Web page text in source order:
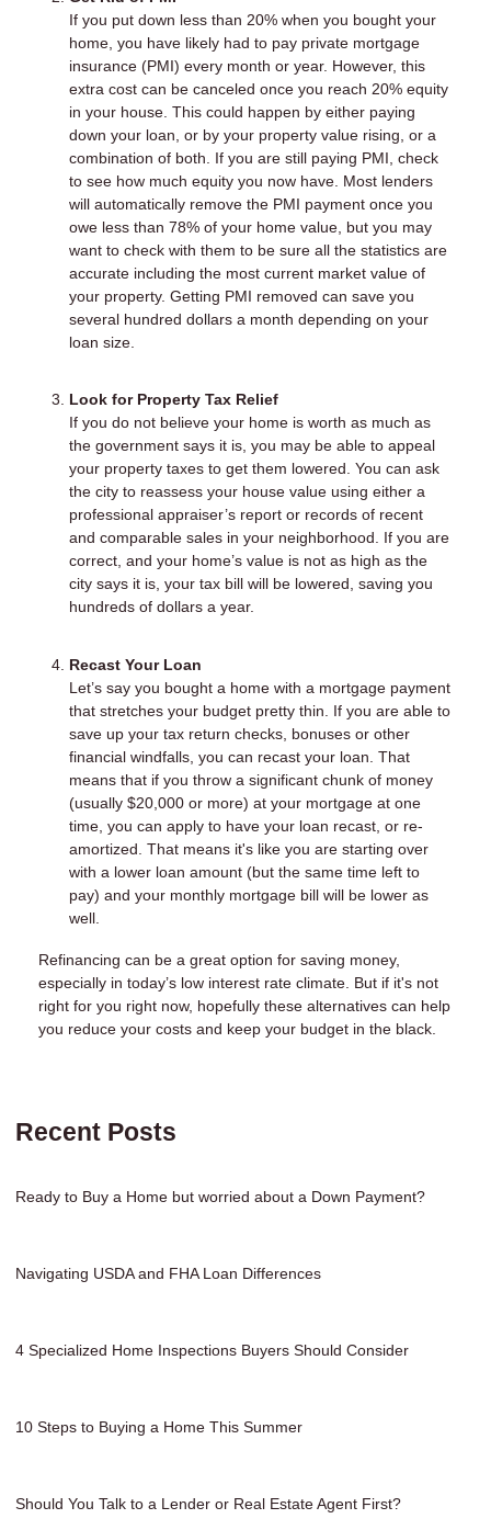
If you put down less than 20% when you bought your
home, you have likely had to pay private mortgage
insurance (PMI) every month or year. However, this
extra cost can be canceled once you reach 20% equity
in your house. This could happen by either paying
down your loan, or by your property value rising, or a
combination of both. If you are still paying PMI, check
to see how much equity you now have. Most lenders
will automatically remove the PMI payment once you
owe less than 78% of your home value, but you may
want to check with them to be sure all the statistics are
accurate including the most current market value of
your property. Getting PMI removed can save you
several hundred dollars a month depending on your
loan size.
Look for Property Tax Relief
If you do not believe your home is worth as much as
the government says it is, you may be able to appeal
your property taxes to get them lowered. You can ask
the city to reassess your house value using either a
professional appraiser’s report or records of recent
and comparable sales in your neighborhood. If you are
correct, and your home’s value is not as high as the
city says it is, your tax bill will be lowered, saving you
hundreds of dollars a year.
Recast Your Loan
Let’s say you bought a home with a mortgage payment
that stretches your budget pretty thin. If you are able to
save up your tax return checks, bonuses or other
financial windfalls, you can recast your loan. That
means that if you throw a significant chunk of money
(usually $20,000 or more) at your mortgage at one
time, you can apply to have your loan recast, or re-
amortized. That means it's like you are starting over
with a lower loan amount (but the same time left to
pay) and your monthly mortgage bill will be lower as
well.
Refinancing can be a great option for saving money,
especially in today’s low interest rate climate. But if it's not
right for you right now, hopefully these alternatives can help
you reduce your costs and keep your budget in the black.
Recent Posts
Ready to Buy a Home but worried about a Down Payment?
Navigating USDA and FHA Loan Differences
4 Specialized Home Inspections Buyers Should Consider
10 Steps to Buying a Home This Summer
Should You Talk to a Lender or Real Estate Agent First?